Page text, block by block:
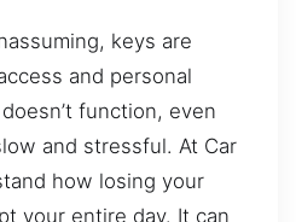
keys are
and personal
function, even
and stressful. At Car
how losing your
your entire day. It can